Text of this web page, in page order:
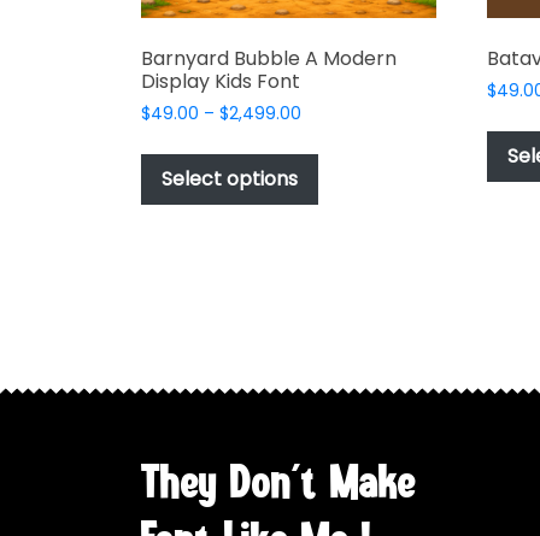
Barnyard Bubble A Modern
Display Kids Font
$49.00 – $2,499.00
$49.00
$2,499.00
Select options
This
has
the
product
page
$
They Don't Make